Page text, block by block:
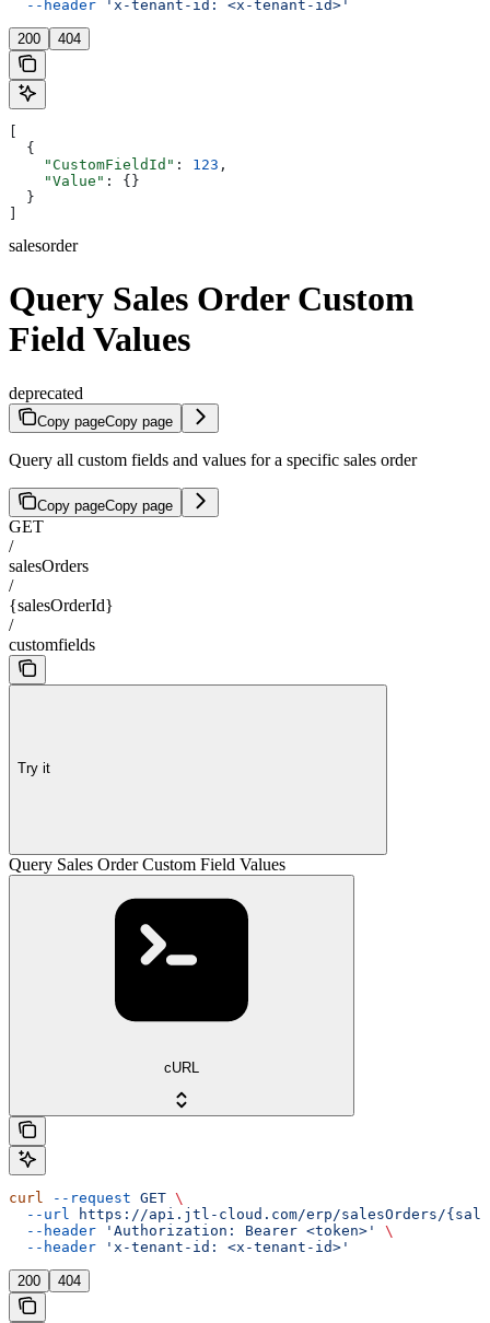
  --header
'x-tenant-id: <x-tenant-id>'
200 404
  {
    "CustomFieldId"
: 123 ,
    "Value"
: {}
  }
salesorder
Query Sales Order Custom
Field Values
deprecated
Copy pageCopy page
Query all custom fields and values for a specific sales order
Copy pageCopy page
GET
/
salesOrders
/
{salesOrderId}
/
customfields
Try it
Query Sales Order Custom Field Values
cURL
curl --request GET \
  --url
https://api.jtl-cloud.com/erp/salesOrders/
  --header
'Authorization: Bearer <token>'
\
  --header
'x-tenant-id: <x-tenant-id>'
200 404